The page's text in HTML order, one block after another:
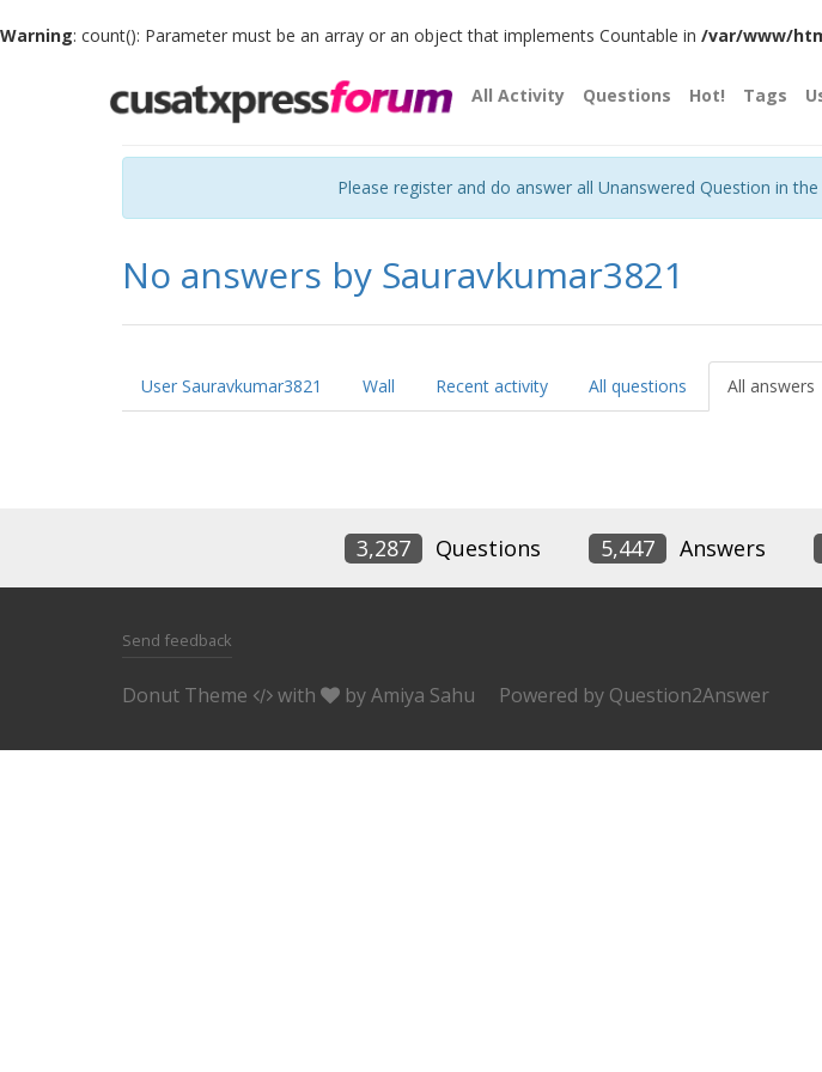
Warning: count(): Parameter must be an array or an object that implements Countable in /var/www/
All Activity Questions Hot! Tags
Please register and do answer all Unanswered Question in
No answers by Sauravkumar3821
User Sauravkumar3821 Wall Recent activity All questions All answers
3,287 Questions 5,447 Answers
Send feedback
Donut Theme with byAmiya Sahu Powered by Question2Answer